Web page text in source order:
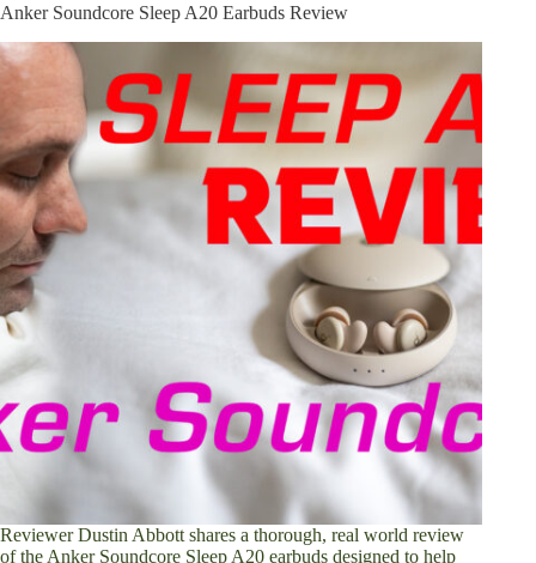
Anker Soundcore Sleep A20 Earbuds Review
Reviewer Dustin Abbott shares a thorough, real world review
of the Anker Soundcore Sleep A20 earbuds designed to help